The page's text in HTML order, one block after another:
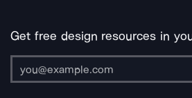
Get free design resources in